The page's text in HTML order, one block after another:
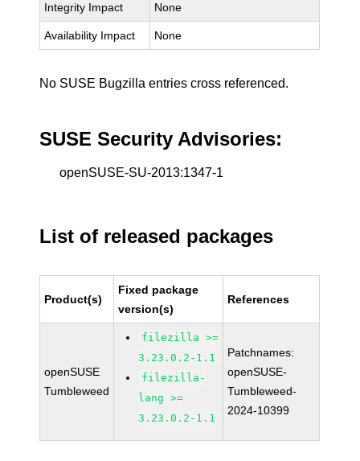
Integrity Impact None
Availability Impact None
No SUSE Bugzilla entries cross referenced.
SUSE Security Advisories:
openSUSE-SU-2013:1347-1
List of released packages
Product(s)
Fixed package
version(s)
References
openSUSE
Tumbleweed
filezilla >=
3.23.0.2-1.1
filezilla-
lang >=
3.23.0.2-1.1
Patchnames:
openSUSE-
Tumbleweed-
2024-10399